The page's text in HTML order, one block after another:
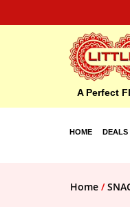
A Perfect
HOME
Home /